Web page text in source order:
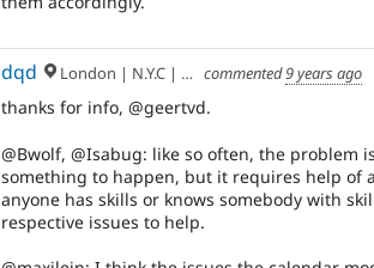
dqd London | N.Y.C | Paris | Hamburg | Berlin commented9 years ago
thanks for info, @geertvd.
@Bwolf, @Isabug: like so often, the problem
something to happen, but it requires help of
anyone has skills or knows somebody with
respective issues to help.